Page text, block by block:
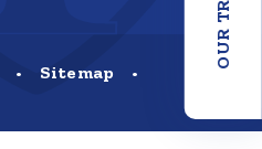
• Sitemap
•